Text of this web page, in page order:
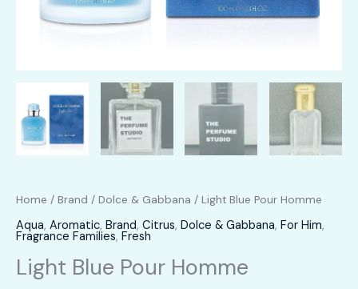
Home / Brand / Dolce & Gabbana / Light Blue Pour Homme
Aqua, Aromatic, Brand, Citrus, Dolce & Gabbana, For Him,
Fragrance Families, Fresh
Light Blue Pour Homme